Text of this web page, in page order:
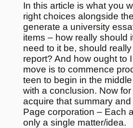
In this article is what you
right choices alongside
generate a university
items – how really should
need to it be, should
report? And how ought to
move is to commence
teen to begin in the
with a conclusion. Now
acquire that summary
Page corporation – Each
only a single matter/idea.